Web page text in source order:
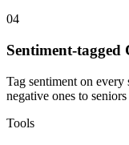
04
Sentiment-tagged
Tag sentiment on
negative ones to
Tools